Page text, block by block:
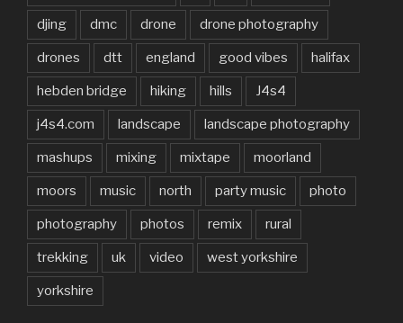
djing dmc drone drone photography
drones dtt england good vibes halifax
hebden bridge hiking hills J4s4
j4s4.com landscape landscape photography
mashups mixing mixtape moorland
moors music north party music photo
photography photos remix rural
trekking uk video west yorkshire
yorkshire